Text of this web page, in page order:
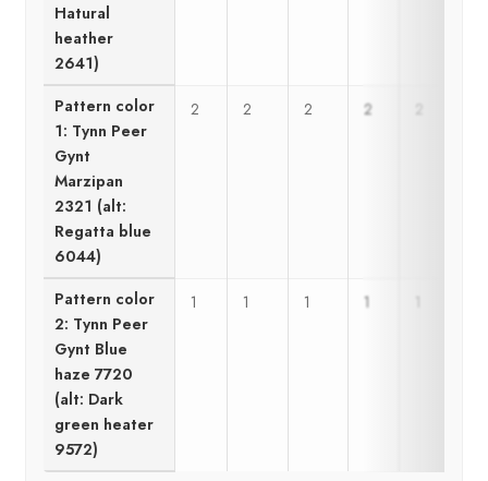
Hatural
heather
2641)
Pattern color
1: Tynn Peer
Gynt
Marzipan
2321 (alt:
Regatta blue
6044)
2 2 2 2 2
Pattern color
2: Tynn Peer
Gynt Blue
haze 7720
(alt: Dark
green heater
9572)
1 1 1 1 1